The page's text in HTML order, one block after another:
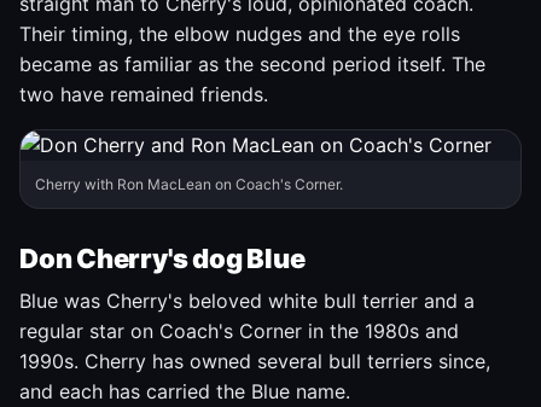
Their timing, the elbow nudges and the eye rolls
became as familiar as the second period itself. The
two have remained friends.
Cherry with Ron MacLean on Coach's Corner.
Don Cherry's dog Blue
Blue was Cherry's beloved white bull terrier and a
regular star on Coach's Corner in the 1980s and
1990s. Cherry has owned several bull terriers since,
and each has carried the Blue name.